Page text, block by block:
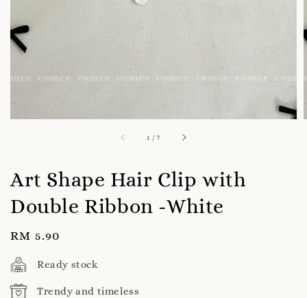
1 /7
Art Shape Hair Clip with
Double Ribbon -White
Regular
price
RM 5.90
Ready stock
Trendy and timeless